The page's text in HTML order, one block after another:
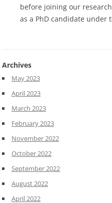
before joining our
as a PhD candidate under
Archives
May 2023
April 2023
March 2023
February 2023
November 2022
October 2022
September 2022
August 2022
April 2022